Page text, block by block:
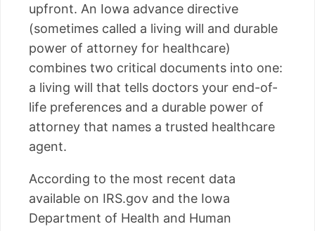
upfront. An Iowa advance directive
(sometimes called a living will and durable
power of attorney for healthcare)
combines two critical documents into one:
a living will that tells doctors your end-of-
life preferences and a durable power of
attorney that names a trusted healthcare
agent.
According to the most recent data
available on IRS.gov and the Iowa
Department of Health and Human